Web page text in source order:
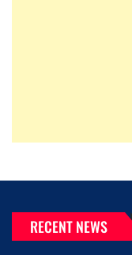
RECENT NEWS